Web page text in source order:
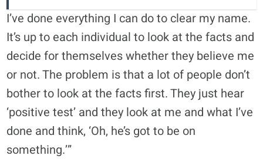
I’ve done everything I can do to clear my name.
It’s up to each individual to look at the facts and
decide for themselves whether they believe me
or not. The problem is that a lot of people don’t
bother to look at the facts first. They just hear
‘positive test’ and they look at me and what I’ve
done and think, ‘Oh, he’s got to be on
something.’”